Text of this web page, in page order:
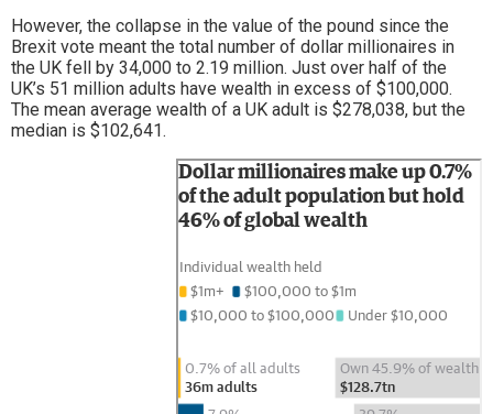
However, the collapse in the value of the pound since the
Brexit vote meant the total number of dollar millionaires in
the UK fell by 34,000 to 2.19 million. Just over half of the
UK’s 51 million adults have wealth in excess of $100,000.
The mean average wealth of a UK adult is $278,038, but the
median is $102,641.